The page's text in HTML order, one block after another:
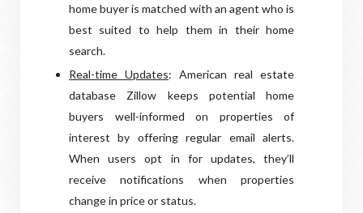
home buyer is matched with an agent who is
best suited to help them in their home
search.
Real-time Updates: American real estate
database Zillow keeps potential home
buyers well-informed on properties of
interest by offering regular email alerts.
When users opt in for updates, they’ll
receive notifications when properties
change in price or status.